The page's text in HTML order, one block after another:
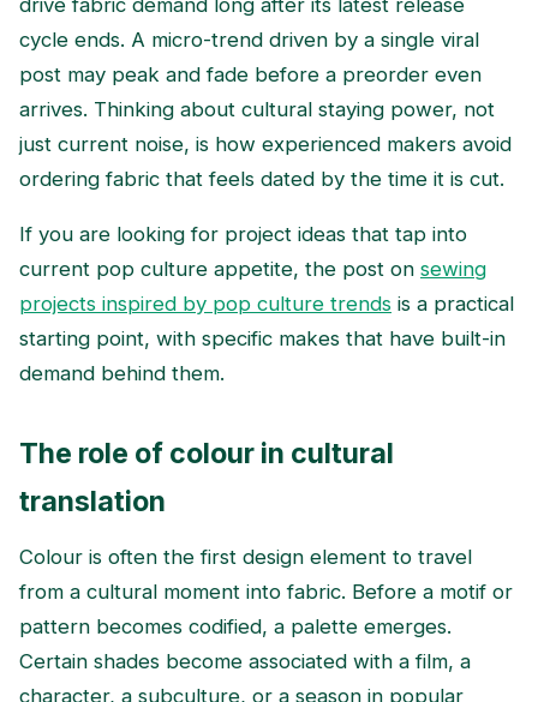
cycle ends. A micro-trend driven by a single viral
post may peak and fade before a preorder even
arrives. Thinking about cultural staying power, not
just current noise, is how experienced makers avoid
ordering fabric that feels dated by the time it is cut.
If you are looking for project ideas that tap into
current pop culture appetite, the post on sewing
projects inspired by pop culture trends is a practical
starting point, with specific makes that have built-in
demand behind them.
The role of colour in cultural
translation
Colour is often the first design element to travel
from a cultural moment into fabric. Before a motif or
pattern becomes codified, a palette emerges.
Certain shades become associated with a film, a
character, a subculture, or a season in popular